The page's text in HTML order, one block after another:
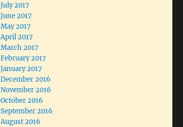
July 2017
June 2017
May 2017
April 2017
March 2017
February 2017
January 2017
December 2016
November 2016
October 2016
September 2016
August 2016